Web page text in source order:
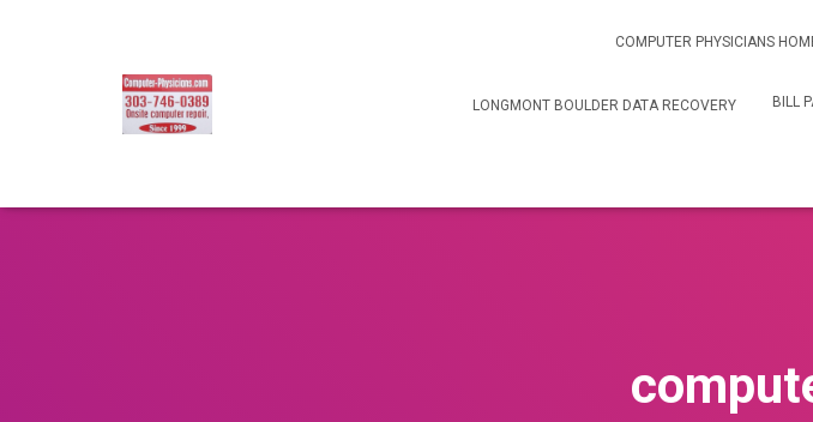
COMPUTER PHYSICIANS
LONGMONT BOULDER DATA RECOVERY BILL